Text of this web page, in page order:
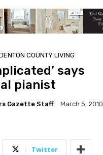
COUNTY LIVING
says
pianist
Gazette Staff March 5, 2010
Twitter